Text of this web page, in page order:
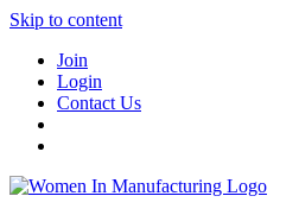
Skip to content
Join
Login
Contact Us